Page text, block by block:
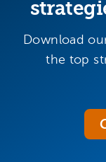
Download
the top